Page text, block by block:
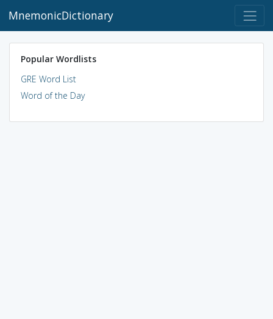
MnemonicDictionary
Popular Wordlists
GRE Word List
Word of the Day